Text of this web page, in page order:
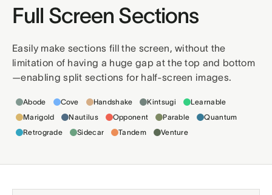
Nonprofit Education
Articles
Full Screen Sections
Easily make sections fill the screen, without the
limitation of having a huge gap at the top and bottom
—enabling split sections for half-screen images.
Abode Cove Handshake Kintsugi
Learnable
Marigold
Nautilus Opponent Parable
Quantum
Retrograde
Sidecar Tandem Venture